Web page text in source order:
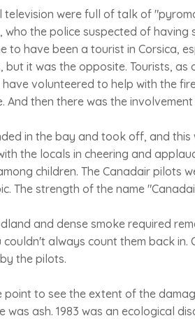
were full of talk of
who the police suspected of
to have been a tourist in Corsica,
it was the opposite. Tourists, as
have volunteered to help with the
And then there was the involvement
in the bay and took off, and
the locals in cheering and
children. The Canadair pilots
The strength of the name
and dense smoke required
always count them back
the pilots.
point to see the extent of the
was ash. 1983 was an ecological